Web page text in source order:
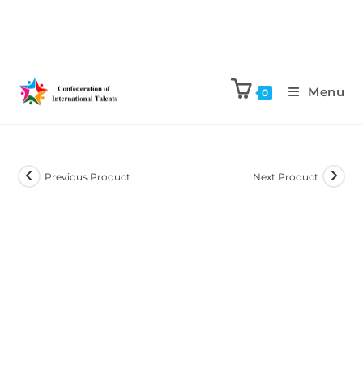
0 Menu
Previous Product Next Product